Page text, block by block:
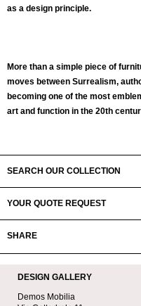
as a design principle.
More than a simple piece of
moves between Surrealism,
becoming one of the most
art and function in the 20th
SEARCH OUR COLLECTION
YOUR QUOTE REQUEST
SHARE
DESIGN GALLERY
Demos Mobilia